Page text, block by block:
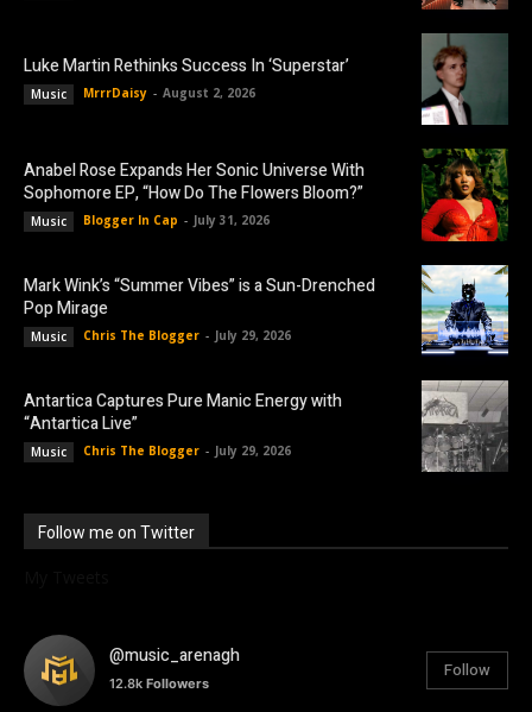
Luke Martin Rethinks Success In ‘Superstar’
Music MrrrDaisy - August 2, 2026
Anabel Rose Expands Her Sonic Universe With
Sophomore EP, “How Do The Flowers Bloom?”
Music Blogger In Cap - July 31, 2026
Mark Wink’s “Summer Vibes” is a Sun-Drenched
Pop Mirage
Music Chris The Blogger - July 29, 2026
Antartica Captures Pure Manic Energy with
“Antartica Live”
Music Chris The Blogger - July 29, 2026
Follow me on Twitter
@music_arenagh
12.8k Followers
Follow